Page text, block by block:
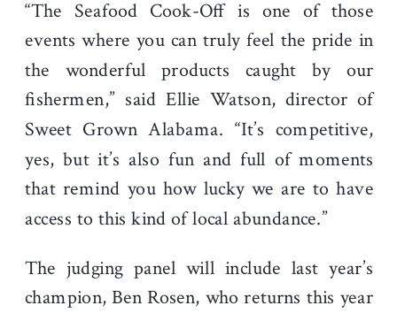
“The Seafood Cook-Off is one of those
events where you can truly feel the pride in
the wonderful products caught by our
fishermen,” said Ellie Watson, director of
Sweet Grown Alabama. “It’s competitive,
yes, but it’s also fun and full of moments
that remind you how lucky we are to have
access to this kind of local abundance.”
The judging panel will include last year’s
champion, Ben Rosen, who returns this year